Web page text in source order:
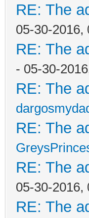
RE: The
05-30-2016,
RE: The
- 05-30-
RE: The
RE: The
RE: The
05-30-2016,
RE: The